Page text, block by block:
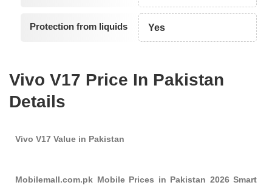
Protection from liquids Yes
Vivo V17 Price In Pakistan
Details
Vivo V17 Value in Pakistan
Mobilemall.com.pk Mobile Prices in Pakistan 2026 Smart